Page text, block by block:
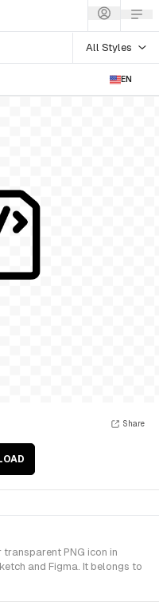
All Styles
EN
Share
PNG icon in
and Figma. It belongs to